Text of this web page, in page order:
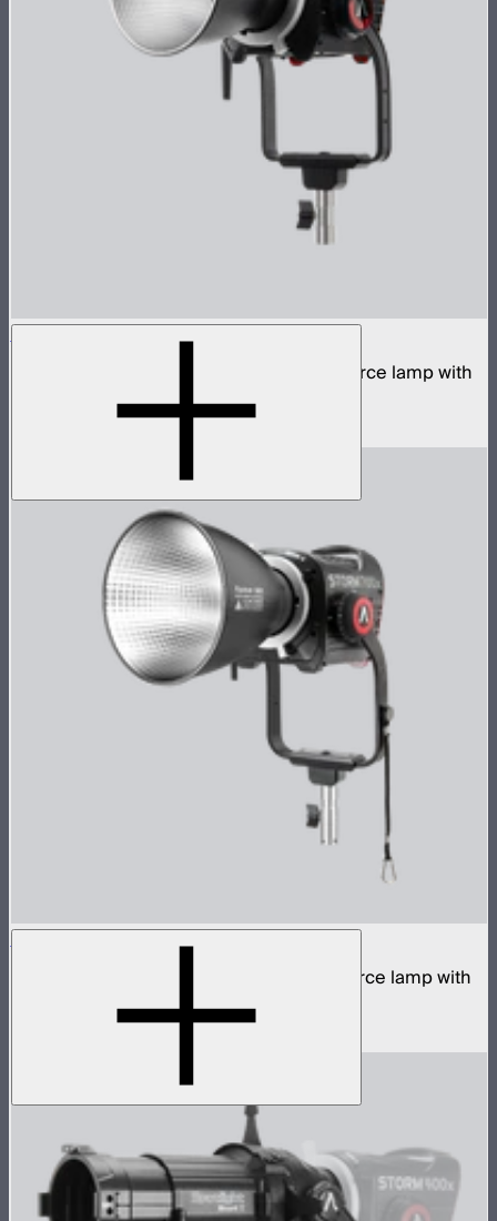
STORM 400x
400W tunable white high fidelity point source lamp with
STORM 700x
700W tunable white high fidelity point source lamp with